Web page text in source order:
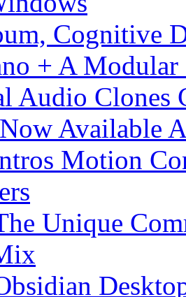
Cognitive
+ A Modular
Audio Clones
Available
Motion
Unique